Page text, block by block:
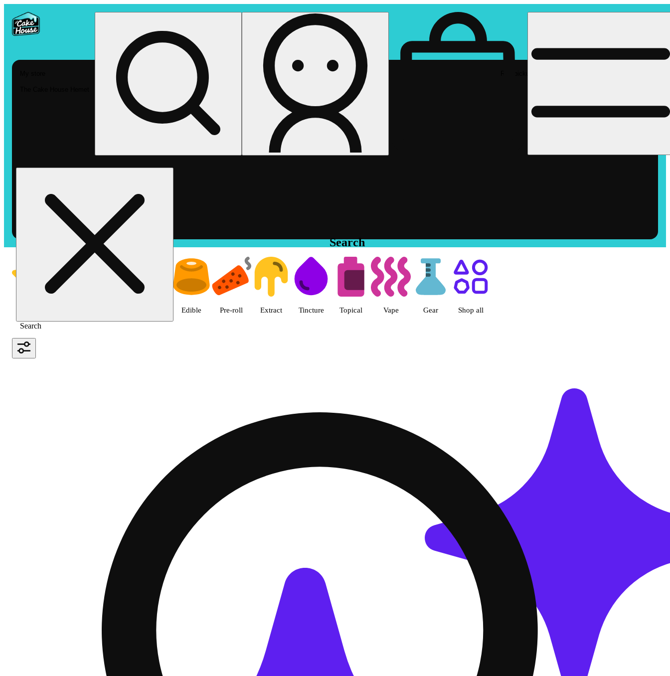
Search
Search
Shop the Best Weed in Hemet | The Cake House Hemet Dispensary, CA
Edible Pre-roll Extract Tincture Topical Vape Gear Shop all